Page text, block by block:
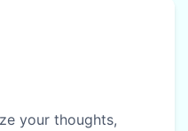
your thoughts,